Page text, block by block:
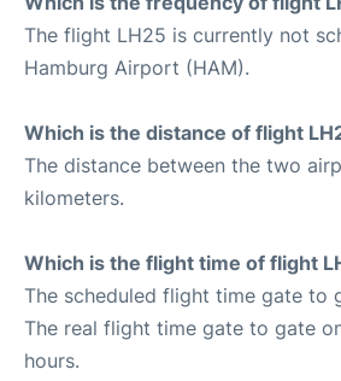
The flight LH25 is currently not
Hamburg Airport (HAM).
Which is the distance of flight
The distance between the two
kilometers.
Which is the flight time of flight
The scheduled flight time gate to
The real flight time gate to gate
hours.